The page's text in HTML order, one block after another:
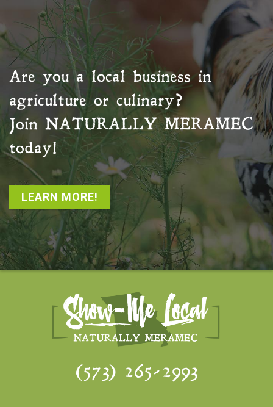
Are you a local business in
agriculture or culinary?
Join NATURALLY MERAMEC
today!
LEARN MORE!
(573) 265-2993